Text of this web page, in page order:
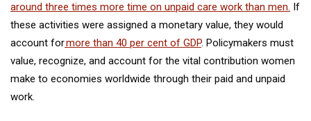
around three times more time on unpaid care work than men. If
these activities were assigned a monetary value, they would
account formore than 40 per cent of GDP. Policymakers must
value, recognize, and account for the vital contribution women
make to economies worldwide through their paid and unpaid
work.